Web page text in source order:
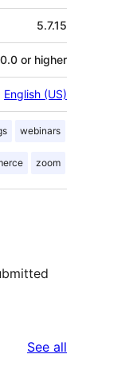
5.7.15
or higher
English (US)
webinars
zoom
See all